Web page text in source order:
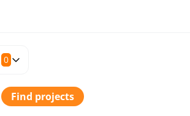
0
Find projects